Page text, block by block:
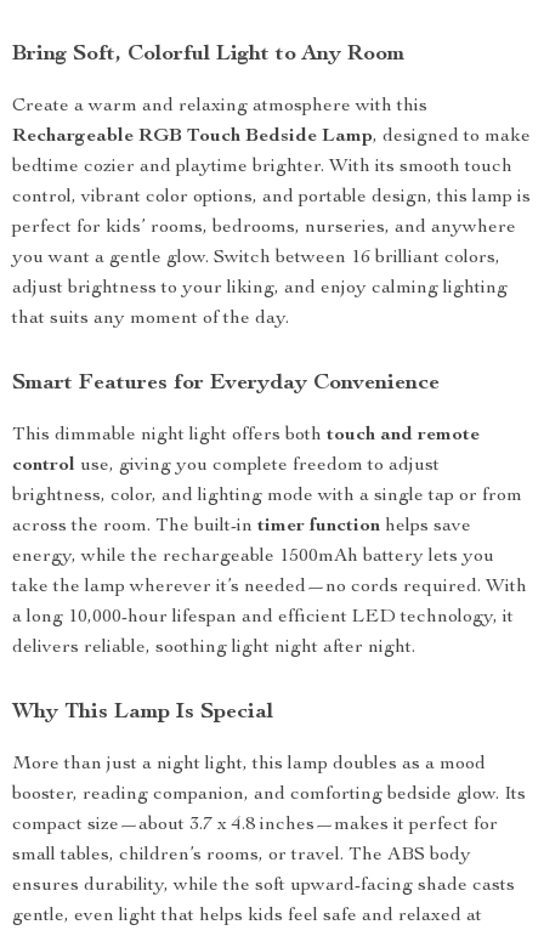
Bring Soft, Colorful Light to Any Room
Create a warm and relaxing atmosphere with this
Rechargeable RGB Touch Bedside Lamp, designed to make
bedtime cozier and playtime brighter. With its smooth touch
control, vibrant color options, and portable design, this lamp is
perfect for kids’ rooms, bedrooms, nurseries, and anywhere
you want a gentle glow. Switch between 16 brilliant colors,
adjust brightness to your liking, and enjoy calming lighting
that suits any moment of the day.
Smart Features for Everyday Convenience
This dimmable night light offers both touch and remote
control use, giving you complete freedom to adjust
brightness, color, and lighting mode with a single tap or from
across the room. The built-in timer function helps save
energy, while the rechargeable 1500mAh battery lets you
take the lamp wherever it’s needed—no cords required. With
a long 10,000-hour lifespan and efficient LED technology, it
delivers reliable, soothing light night after night.
Why This Lamp Is Special
More than just a night light, this lamp doubles as a mood
booster, reading companion, and comforting bedside glow. Its
compact size—about 3.7 x 4.8 inches—makes it perfect for
small tables, children’s rooms, or travel. The ABS body
ensures durability, while the soft upward-facing shade casts
gentle, even light that helps kids feel safe and relaxed at